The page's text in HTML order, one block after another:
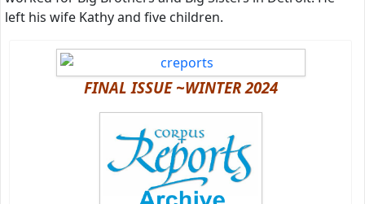
left his wife Kathy and five children.
FINAL ISSUE ~WINTER 2024